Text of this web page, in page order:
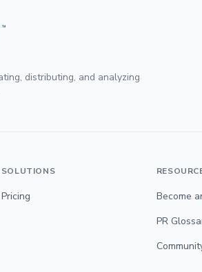
distributing, and analyzing
SOLUTIONS
Pricing
Become
PR